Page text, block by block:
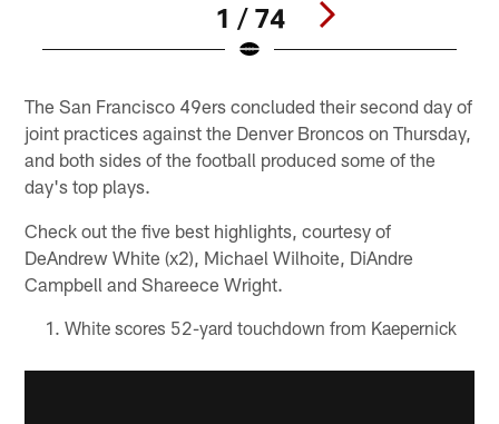
1 / 74
The San Francisco 49ers concluded their second day of
joint practices against the Denver Broncos on Thursday,
and both sides of the football produced some of the
day's top plays.
Check out the five best highlights, courtesy of
DeAndrew White (x2), Michael Wilhoite, DiAndre
Campbell and Shareece Wright.
White scores 52-yard touchdown from Kaepernick